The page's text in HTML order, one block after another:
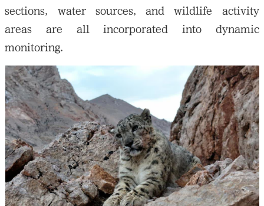
sections, water sources, and wildlife activity
areas are all incorporated into dynamic
monitoring.